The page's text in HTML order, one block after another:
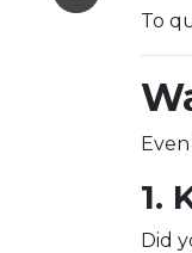
To
1.
Did